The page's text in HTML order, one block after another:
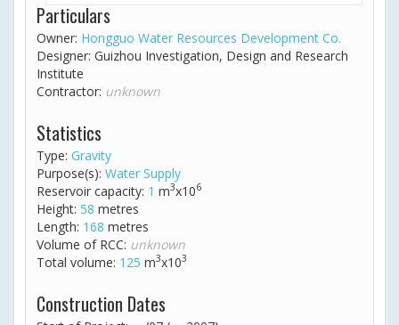
Particulars
Owner: Hongguo Water Resources Development Co.
Designer: Guizhou Investigation, Design and Research
Institute
Contractor: unknown
Statistics
Type: Gravity
Purpose(s): Water Supply
Reservoir capacity: 1 m3x106
Height: 58 metres
Length: 168 metres
Volume of RCC: unknown
Total volume: 125 m3x103
Construction Dates